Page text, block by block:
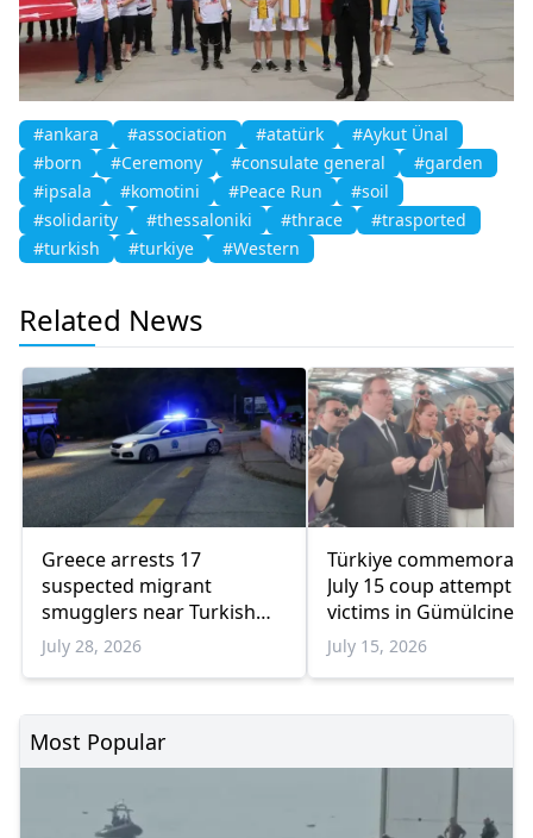
#ankara #association #atatürk
#Aykut Ünal
#born
#Ceremony #consulate general
#garden
#ipsala
#komotini #Peace Run
#soil
#solidarity
#thessaloniki #thrace
#trasported
#turkish
#turkiye #Western
Related News
Greece arrests 17
suspected migrant
smugglers near Turkish
border in one week
July 28, 2026
Türkiye
July 15 coup attempt
victims in Gümülcine
July 15, 2026
Most Popular